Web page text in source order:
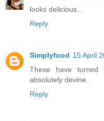
looks delicious...
Reply
Simplyfood 15 April
These have turned
absolutely devine.
Reply